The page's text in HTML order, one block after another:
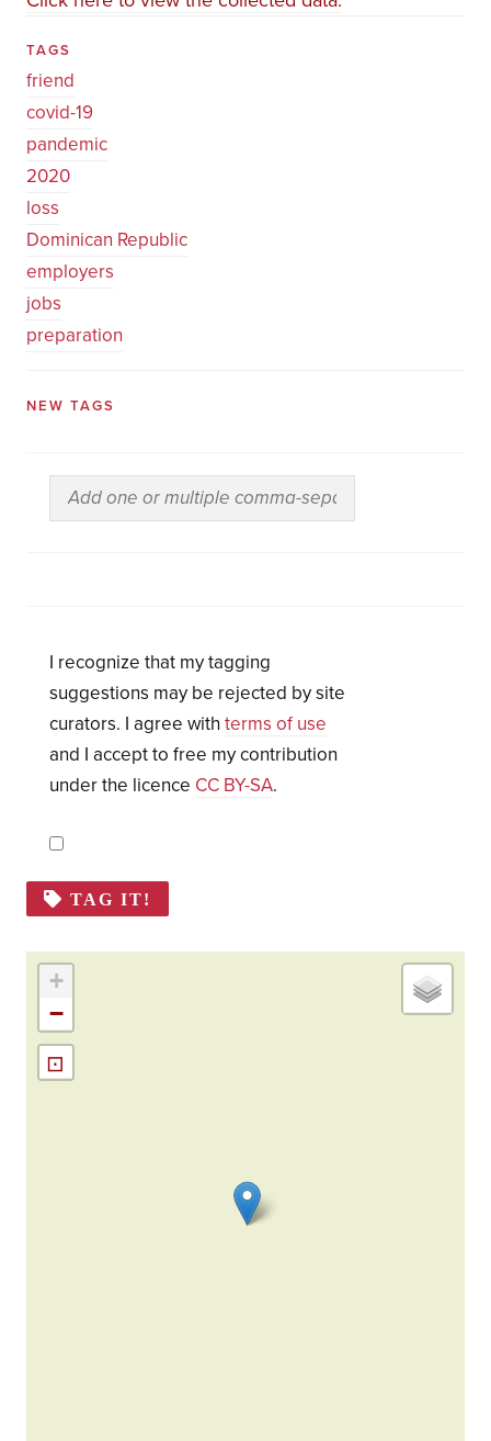
TAGS
friend
covid-19
pandemic
2020
loss
Dominican Republic
employers
jobs
preparation
NEW TAGS
I recognize that my tagging
suggestions may be rejected by site
curators. I agree with terms of use
and I accept to free my contribution
under the licence CC BY-SA.
TAG IT!
+
−
⊡